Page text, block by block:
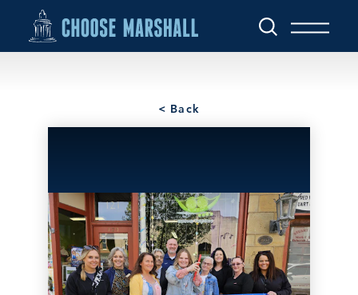
Skip to content
< Back